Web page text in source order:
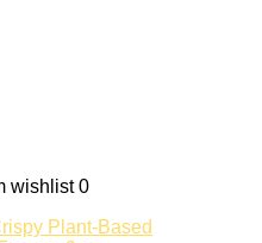
wishlist 0